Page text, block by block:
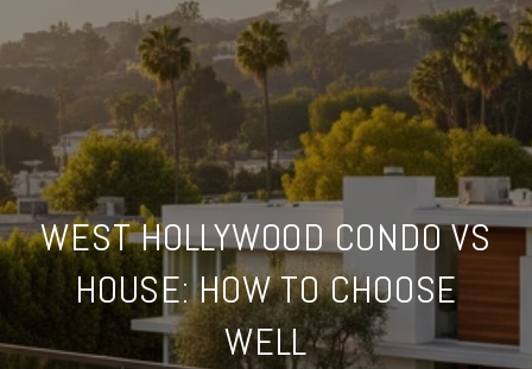
WEST HOLLYWOOD CONDO VS
HOUSE: HOW TO CHOOSE
WELL